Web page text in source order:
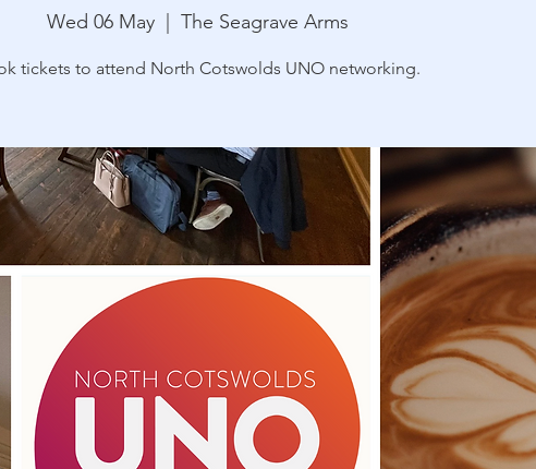
Wed 06 May
  |
The Seagrave Arms
tickets to attend North Cotswolds UNO networking.